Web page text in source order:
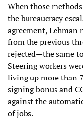
When those
the bureaucracy
agreement, Lehman
from the previous
rejected—the same
Steering workers
living up more than
signing bonus and
against the
of jobs.